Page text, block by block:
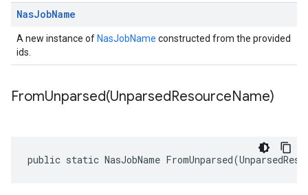
NasJobName
A new instance of NasJobName constructed from the provided
ids.
FromUnparsed(UnparsedResourceName)
public static NasJobName